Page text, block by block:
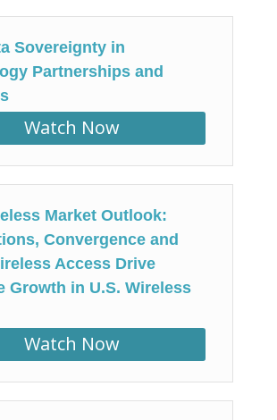
Sovereignty in
Partnerships and
Watch Now
Market Outlook:
Convergence and
Access Drive
Growth in U.S. Wireless
Watch Now